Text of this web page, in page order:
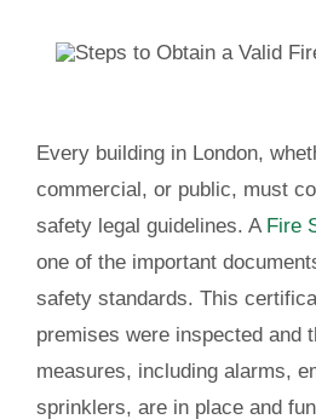
Every building in London,
commercial, or public, must
safety legal guidelines. A Fire
one of the important
safety standards. This
premises were inspected and
measures, including alarms,
sprinklers, are in place and